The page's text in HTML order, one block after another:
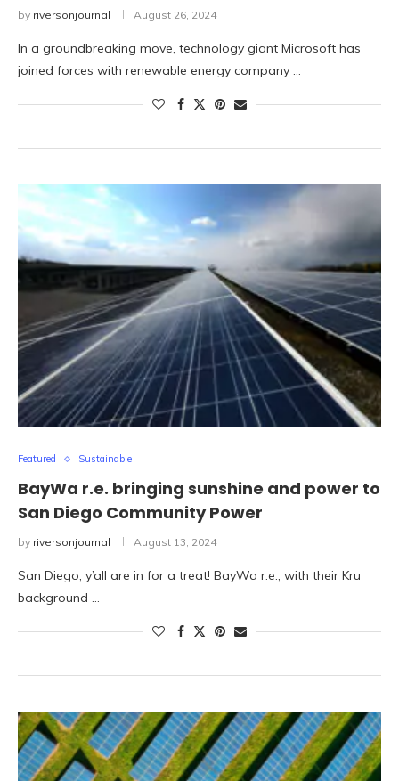
by riversonjournal August 26, 2024
In a groundbreaking move, technology giant Microsoft has
joined forces with renewable energy company …
Featured Sustainable
BayWa r.e. bringing sunshine and power to
San Diego Community Power
by riversonjournal August 13, 2024
San Diego, y’all are in for a treat! BayWa r.e., with their Kru
background …